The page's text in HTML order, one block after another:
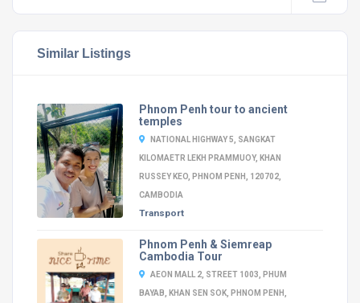
Similar Listings
Phnom Penh tour to ancient
temples
NATIONAL HIGHWAY 5, SANGKAT
KILOMAETR LEKH PRAMMUOY, KHAN
RUSSEY KEO, PHNOM PENH, 120702,
CAMBODIA
Transport
Phnom Penh & Siemreap
Cambodia Tour
AEON MALL 2, STREET 1003, PHUM
BAYAB, KHAN SEN SOK, PHNOM PENH,